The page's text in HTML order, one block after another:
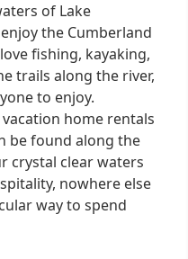
of Lake
the Cumberland
fishing, kayaking,
trails along the river,
to enjoy.
home rentals
be found along the
crystal clear waters
nowhere else
way to spend